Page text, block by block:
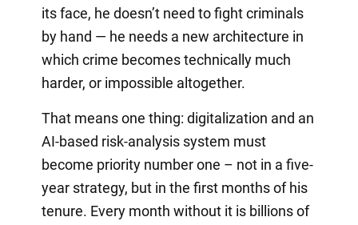
its face, he doesn’t need to fight criminals
by hand — he needs a new architecture in
which crime becomes technically much
harder, or impossible altogether.
That means one thing: digitalization and an
AI-based risk-analysis system must
become priority number one – not in a five-
year strategy, but in the first months of his
tenure. Every month without it is billions of